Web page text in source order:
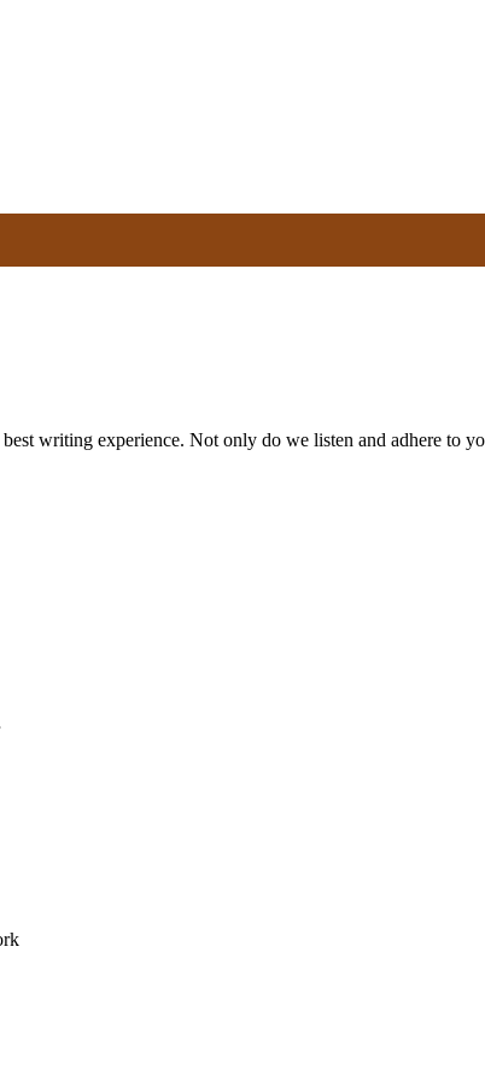
writing experience. Not only do we listen and adhere to